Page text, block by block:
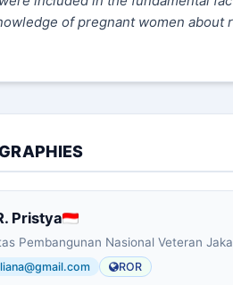
of pregnant women
Pristya
Pembangunan Nasional Veteran
ROR